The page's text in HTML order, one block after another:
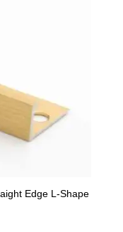
Edge L-Shape